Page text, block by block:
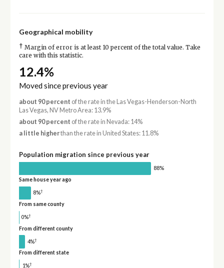
Geographical mobility
† Margin of error is at least 10 percent of the total value. Take
care with this statistic.
12.4%
Moved since previous year
about 90 percent of the rate in the Las Vegas-Henderson-North
Las Vegas, NV Metro Area: 13.9%
about 90 percent of the rate in Nevada: 14%
a little higherthan the rate in United States: 11.8%
Population migration since previous year
88%
Same house year ago
8%†
From same county
0%†
From different county
4%†
From different state
1%†